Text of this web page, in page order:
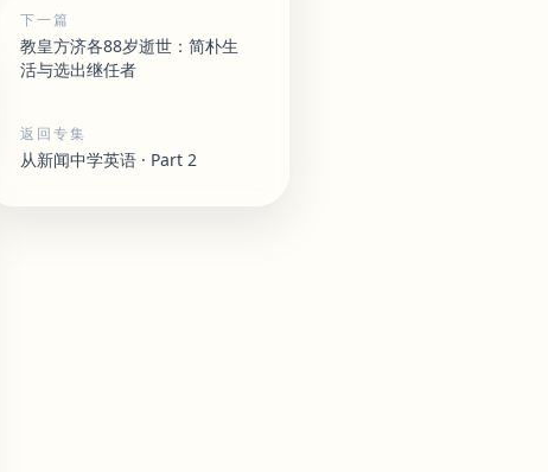
下一篇
教皇方济各88岁逝世：简朴生
活与选出继任者
返回专集
从新闻中学英语 · Part 2